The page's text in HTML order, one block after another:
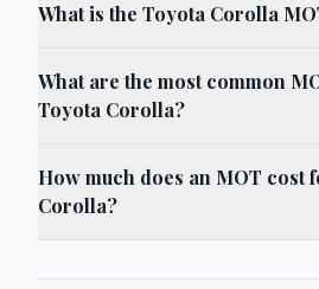
What is the Toyota Corolla
What are the most common
Toyota Corolla?
How much does an MOT cost
Corolla?